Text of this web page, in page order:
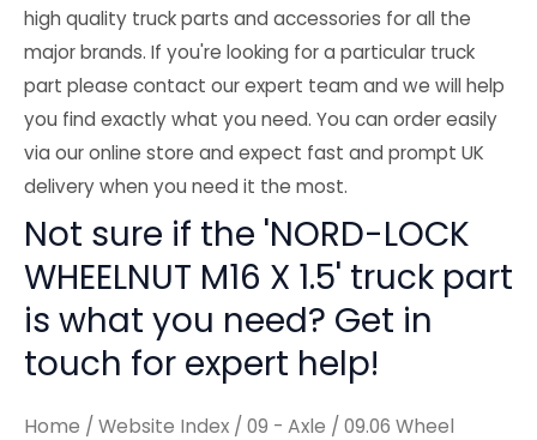
high quality truck parts and accessories for all the
major brands. If you're looking for a particular truck
part please contact our expert team and we will help
you find exactly what you need. You can order easily
via our online store and expect fast and prompt UK
delivery when you need it the most.
Not sure if the 'NORD-LOCK
WHEELNUT M16 X 1.5' truck part
is what you need? Get in
touch for expert help!
Home / Website Index / 09 - Axle / 09.06 Wheel